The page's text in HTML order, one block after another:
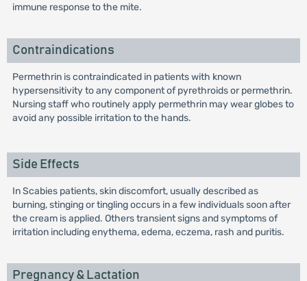
immune response to the mite.
Contraindications
Permethrin is contraindicated in patients with known
hypersensitivity to any component of pyrethroids or permethrin.
Nursing staff who routinely apply permethrin may wear globes to
avoid any possible irritation to the hands.
Side Effects
In Scabies patients, skin discomfort, usually described as
burning, stinging or tingling occurs in a few individuals soon after
the cream is applied. Others transient signs and symptoms of
irritation including enythema, edema, eczema, rash and puritis.
Pregnancy & Lactation